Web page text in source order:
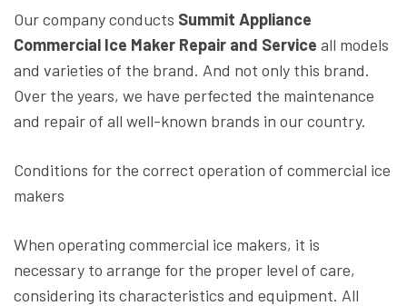
Our company conducts Summit Appliance
Commercial Ice Maker Repair and Service all models
and varieties of the brand. And not only this brand.
Over the years, we have perfected the maintenance
and repair of all well-known brands in our country.
Conditions for the correct operation of commercial ice
makers
When operating commercial ice makers, it is
necessary to arrange for the proper level of care,
considering its characteristics and equipment. All